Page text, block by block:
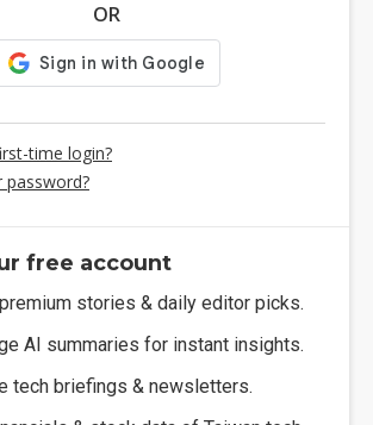
OR
time login?
free account
stories & daily editor picks.
AI summaries for instant insights.
tech briefings & newsletters.